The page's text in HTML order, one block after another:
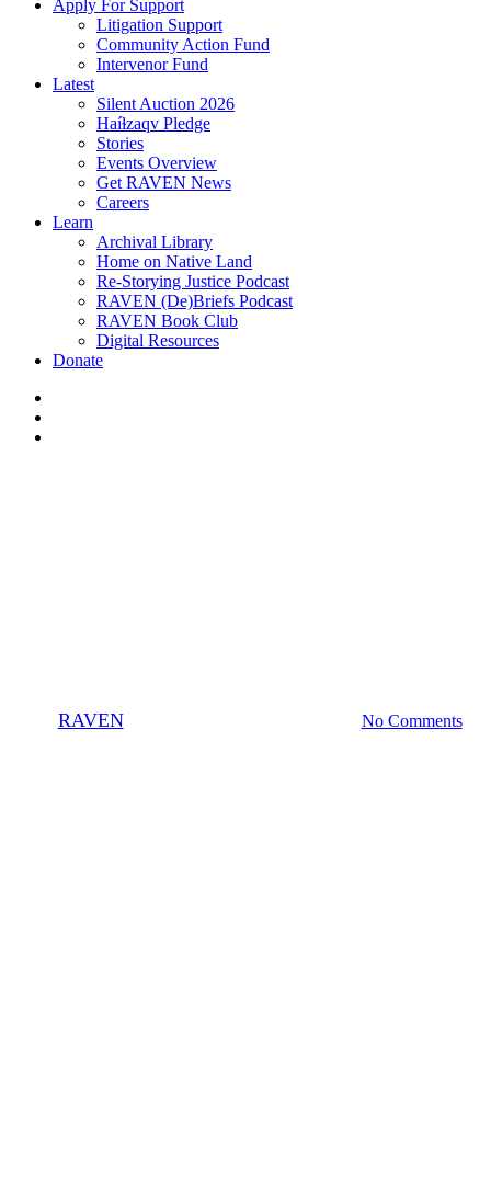
Apply For Support
Litigation Support
Community Action Fund
Intervenor Fund
Latest
Silent Auction 2026
Haíɫzaqv Pledge
Stories
Events Overview
Get RAVEN News
Careers
Learn
Archival Library
Home on Native Land
Re-Storying Justice Podcast
RAVEN (De)Briefs Podcast
RAVEN Book Club
Digital Resources
Donate
RAVENJuly 25, 2009 No Comments